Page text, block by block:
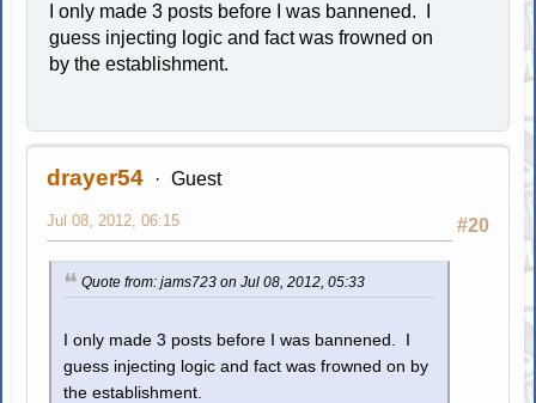
I only made 3 posts before I was bannened. I
guess injecting logic and fact was frowned on
by the establishment.
drayer54 Guest
#20
Jul 08, 2012, 06:15
Quote from: jams723 on Jul 08, 2012, 05:33
I only made 3 posts before I was bannened. I
guess injecting logic and fact was frowned on by
the establishment.